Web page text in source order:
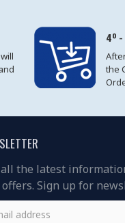
4º -
the
the latest
Sign up for